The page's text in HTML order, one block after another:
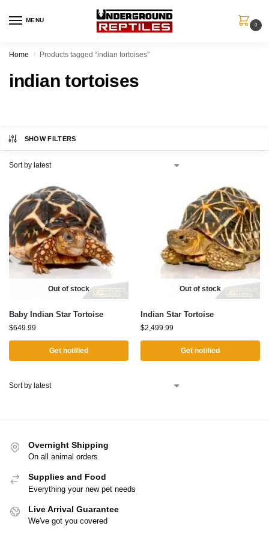
MENU
0
Home / Products tagged “indian tortoises”
indian tortoises
SHOW FILTERS
Out of stock
Baby Indian Star Tortoise
$649.99
Get notified
Out of stock
Indian Star Tortoise
$2,499.99
Get notified
Overnight Shipping
On all animal orders
Supplies and Food
Everything your new pet needs
Live Arrival Guarantee
We've got you covered